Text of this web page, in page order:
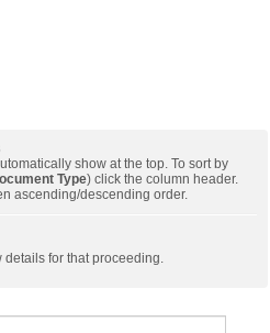
show at the top. To sort by
Type) click the column header.
ascending/descending order.
details for that proceeding.